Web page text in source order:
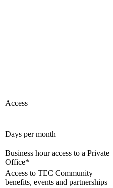
Access
Days per month
Business hour access to a Private
Office*
Access to TEC Community
benefits, events and partnerships